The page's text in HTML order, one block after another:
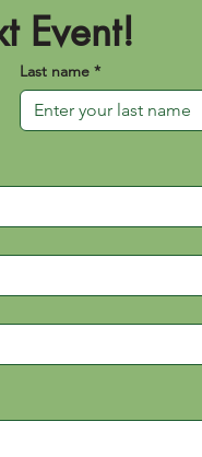
Event!
Last name *